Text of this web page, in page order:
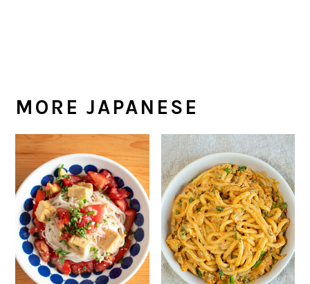
MORE JAPANESE